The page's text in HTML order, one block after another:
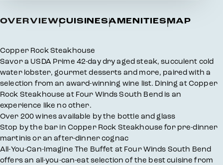
OVERVIEWCUISINESAMENITIESMAP
Overview
Copper Rock Steakhouse
Savor a USDA Prime 42-day dry aged steak, succulent cold
water lobster, gourmet desserts and more, paired with a
selection from an award-winning wine list. Dining at Copper
Rock Steakhouse at Four Winds South Bend is an
experience like no other.
Over 200 wines available by the bottle and glass
Stop by the bar in Copper Rock Steakhouse for pre-dinner
martinis or an after-dinner cognac
All-You-Can-Imagine The Buffet at Four Winds South Bend
offers an all-you-can-eat selection of the best cuisine from